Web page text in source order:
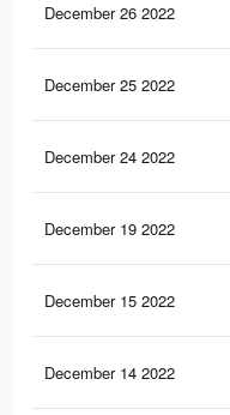
December 26 2022
December 25 2022
December 24 2022
December 19 2022
December 15 2022
December 14 2022